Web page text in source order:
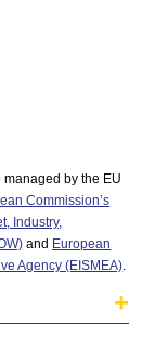
by the EU
Commission’s
Industry,
and European
Agency (EISMEA)